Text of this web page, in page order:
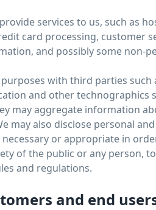
services to us, such as
card processing, customer
and possibly some
with third parties
and other technographics
may aggregate information
may also disclose personal
or appropriate in
of the public or any person,
and regulations.
and end